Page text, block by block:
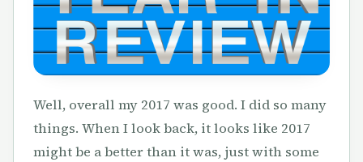
Well, overall my 2017 was good. I did so many
things. When I look back, it looks like 2017
might be a better than it was, just with some